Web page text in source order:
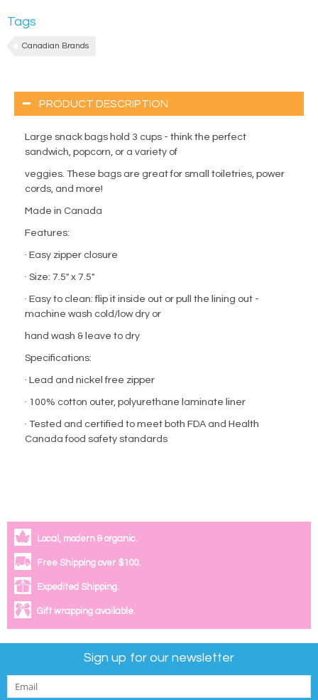
Tags
Canadian Brands
PRODUCT DESCRIPTION
Large snack bags hold 3 cups - think the perfect
sandwich, popcorn, or a variety of
veggies. These bags are great for small toiletries, power
cords, and more!
Made in Canada
Features:
· Easy zipper closure
· Size: 7.5" x 7.5"
· Easy to clean: flip it inside out or pull the lining out -
machine wash cold/low dry or
hand wash & leave to dry
Specifications:
· Lead and nickel free zipper
· 100% cotton outer, polyurethane laminate liner
· Tested and certified to meet both FDA and Health
Canada food safety standards
Local, modern & organic.
Free Shipping over $100.
Expedited Shipping.
Gift wrapping available.
Sign up for our newsletter